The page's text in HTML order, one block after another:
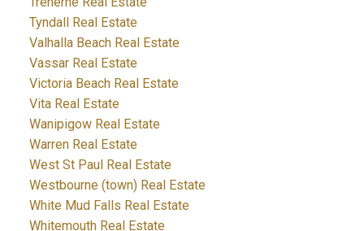
Tyndall Real Estate
Valhalla Beach Real Estate
Vassar Real Estate
Victoria Beach Real Estate
Vita Real Estate
Wanipigow Real Estate
Warren Real Estate
West St Paul Real Estate
Westbourne (town) Real Estate
White Mud Falls Real Estate
Whitemouth Real Estate